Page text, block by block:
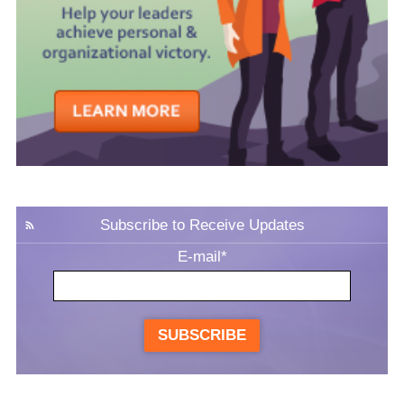
Subscribe to Receive Updates
E-mail*
SUBSCRIBE